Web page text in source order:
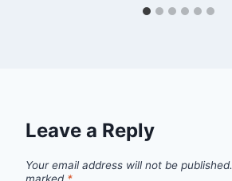
Leave a Reply
Your email address will not be published.
marked *